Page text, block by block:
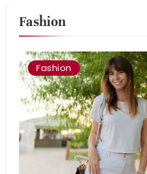
Fashion
Fashion